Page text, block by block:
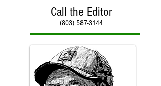
Call the Editor
(803) 587-3144